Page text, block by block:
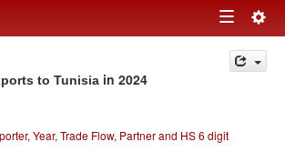
Toggle
navigation
to Tunisia in 2024
Year, Trade Flow, Partner and HS 6 digit